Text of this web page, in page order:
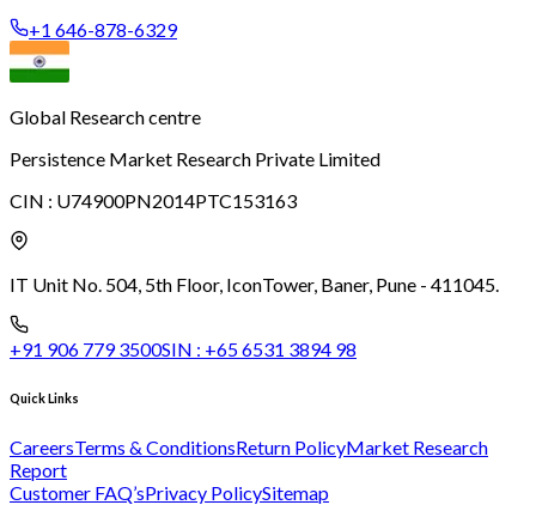
+1 646-878-6329
Global Research centre
Persistence Market Research Private Limited
CIN : U74900PN2014PTC153163
IT Unit No. 504, 5th Floor, IconTower, Baner, Pune - 411045.
+91 906 779 3500SIN : +65 6531 3894 98
Quick Links
CareersTerms & ConditionsReturn PolicyMarket Research
Report
Customer FAQ’sPrivacy PolicySitemap